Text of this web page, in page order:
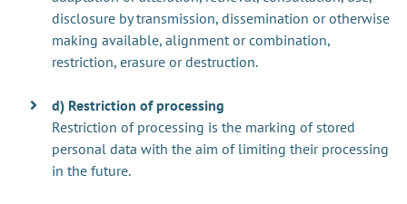
disclosure by transmission, dissemination or otherwise
making available, alignment or combination,
restriction, erasure or destruction.
d) Restriction of processing
Restriction of processing is the marking of stored
personal data with the aim of limiting their processing
in the future.